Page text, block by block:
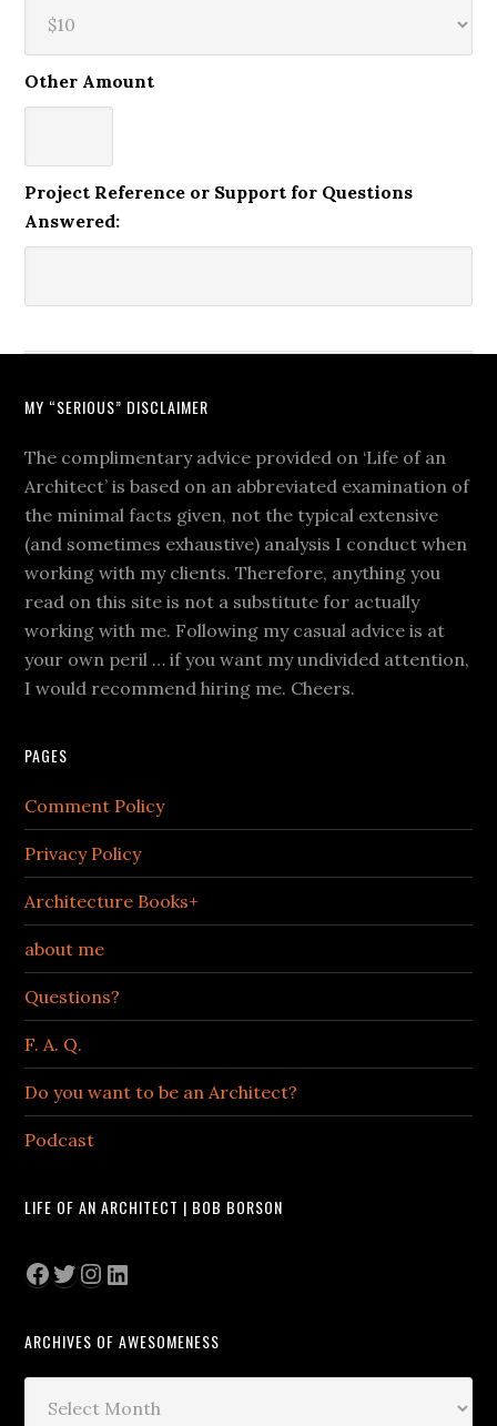
Other Amount
Project Reference or Support for Questions
Answered:
MY “SERIOUS” DISCLAIMER
The complimentary advice provided on ‘Life of an
Architect’ is based on an abbreviated examination of
the minimal facts given, not the typical extensive
(and sometimes exhaustive) analysis I conduct when
working with my clients. Therefore, anything you
read on this site is not a substitute for actually
working with me. Following my casual advice is at
your own peril … if you want my undivided attention,
I would recommend hiring me. Cheers.
PAGES
Comment Policy
Privacy Policy
Architecture Books+
about me
Questions?
F. A. Q.
Do you want to be an Architect?
Podcast
LIFE OF AN ARCHITECT | BOB BORSON
Facebook
Twitter
Instagram
LinkedIn
ARCHIVES OF AWESOMENESS